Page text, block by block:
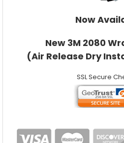
Now
New 3M 2080
(Air Release Dry
SSL Secure